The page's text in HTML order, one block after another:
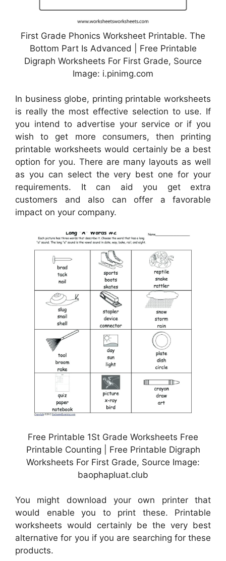
First Grade Phonics Worksheet Printable. The
Bottom Part Is Advanced | Free Printable
Digraph Worksheets For First Grade, Source
Image: i.pinimg.com
In business globe, printing printable worksheets
is really the most effective selection to use. If
you intend to advertise your service or if you
wish to get more consumers, then printing
printable worksheets would certainly be a best
option for you. There are many layouts as well
as you can select the very best one for your
requirements. It can aid you get extra
customers and also can offer a favorable
impact on your company.
Free Printable 1St Grade Worksheets Free
Printable Counting | Free Printable Digraph
Worksheets For First Grade, Source Image:
baophapluat.club
You might download your own printer that
would enable you to print these. Printable
worksheets would certainly be the very best
alternative for you if you are searching for these
products.